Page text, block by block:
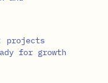
projects
for growth